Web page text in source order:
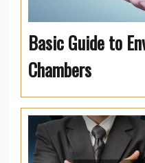
Basic Guide to
Chambers